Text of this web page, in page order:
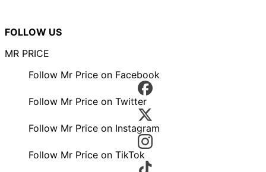
FOLLOW US
MR PRICE
Follow Mr Price on Facebook
Follow Mr Price on Twitter
Follow Mr Price on Instagram
Follow Mr Price on TikTok